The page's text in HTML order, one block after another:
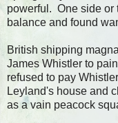
powerful. One side or
balance and found
British shipping
James Whistler to
refused to pay
Leyland's house and
as a vain peacock